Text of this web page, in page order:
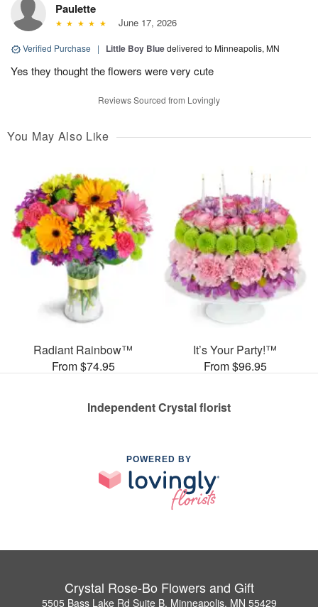
Paulette
June 17, 2026
Verified Purchase | Little Boy Bluedelivered to Minneapolis, MN
Yes they thought the flowers were very cute
Reviews Sourced from Lovingly
You May Also Like
Radiant Rainbow™
From $74.95
It’s Your Party!™
From $96.95
Independent Crystal florist
POWERED BY
Crystal Rose-Bo Flowers and Gift
5505 Bass Lake Rd Suite B, Minneapolis, MN 55429